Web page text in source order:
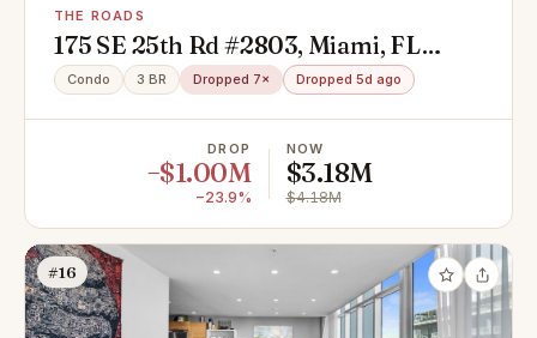
THE ROADS
175 SE 25th Rd #2803, Miami, FL
33129
Condo 3 BR Dropped 7× Dropped 5d ago
DROP
−$1.00M
−23.9%
NOW
$3.18M
$4.18M
#16